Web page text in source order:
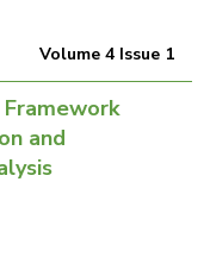
Volume 4 Issue 1
and